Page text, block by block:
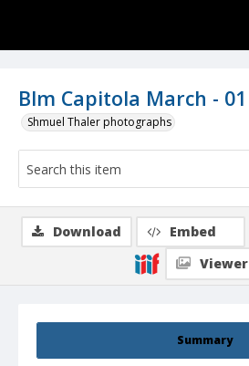
Blm Capitola March - 01
Shmuel Thaler photographs
Summary
Download Embed
Viewer